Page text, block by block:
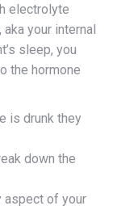
electrolyte
your internal
sleep, you
the hormone
is drunk they
down the
aspect of your